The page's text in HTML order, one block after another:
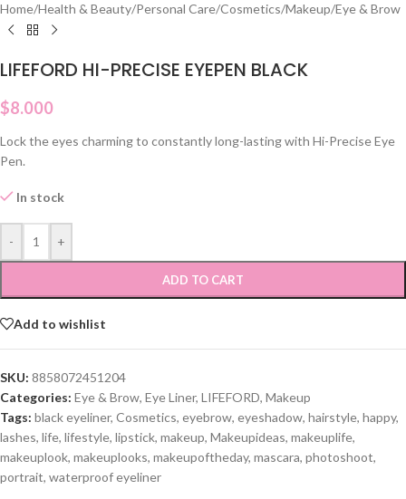
Home/Health & Beauty/Personal Care/Cosmetics/Makeup/Eye & Brow
LIFEFORD HI-PRECISE EYEPEN BLACK
$8.000
Lock the eyes charming to constantly long-lasting with Hi-Precise Eye
Pen.
In stock
- +
ADD TO CART
Add to wishlist
SKU: 8858072451204
Categories: Eye & Brow, Eye Liner, LIFEFORD, Makeup
Tags: black eyeliner, Cosmetics, eyebrow, eyeshadow, hairstyle, happy,
lashes, life, lifestyle, lipstick, makeup, Makeupideas, makeuplife,
makeuplook, makeuplooks, makeupoftheday, mascara, photoshoot,
portrait, waterproof eyeliner